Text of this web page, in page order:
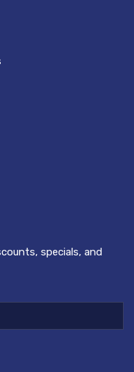
specials, and